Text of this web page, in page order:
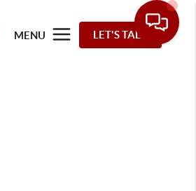
MENU LET'S TALK